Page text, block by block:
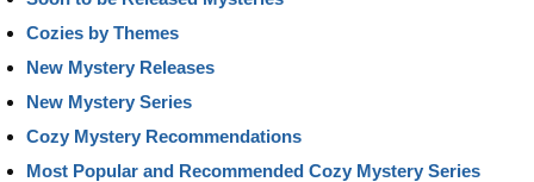
Cozies by Themes
New Mystery Releases
New Mystery Series
Cozy Mystery Recommendations
Most Popular and Recommended Cozy Mystery Series